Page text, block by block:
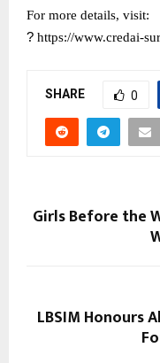
For more details, visit:
? https://www.credai-
SHARE 0
Girls Before the
LBSIM Honours